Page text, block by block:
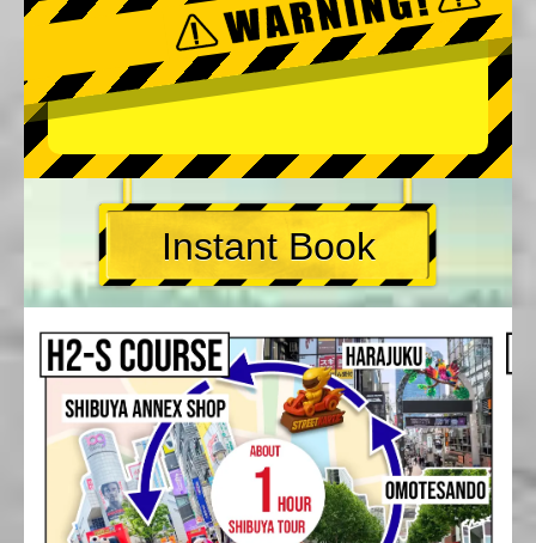
Instant Book